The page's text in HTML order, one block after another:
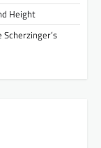
Height